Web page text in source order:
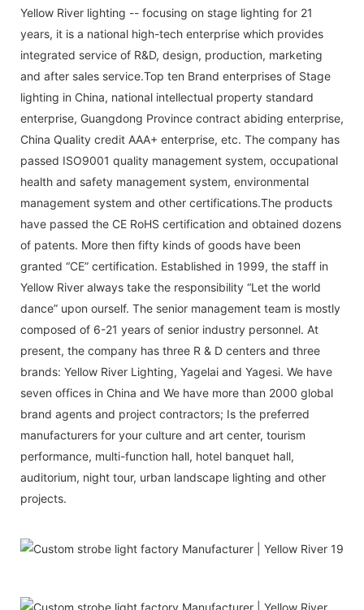
Yellow River lighting -- focusing on stage lighting for 21
years, it is a national high-tech enterprise which provides
integrated service of R&D, design, production, marketing
and after sales service.Top ten Brand enterprises of Stage
lighting in China, national intellectual property standard
enterprise, Guangdong Province contract abiding enterprise,
China Quality credit AAA+ enterprise, etc. The company has
passed ISO9001 quality management system, occupational
health and safety management system, environmental
management system and other certifications.The products
have passed the CE RoHS certification and obtained dozens
of patents. More then fifty kinds of goods have been
granted “CE” certification. Established in 1999, the staff in
Yellow River always take the responsibility “Let the world
dance” upon ourself. The senior management team is mostly
composed of 6-21 years of senior industry personnel. At
present, the company has three R & D centers and three
brands: Yellow River Lighting, Yagelai and Yagesi. We have
seven offices in China and We have more than 2000 global
brand agents and project contractors; Is the preferred
manufacturers for your culture and art center, tourism
performance, multi-function hall, hotel banquet hall,
auditorium, night tour, urban landscape lighting and other
projects.